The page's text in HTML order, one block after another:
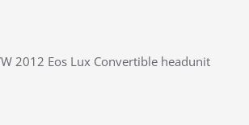
2012 Eos Lux Convertible headunit